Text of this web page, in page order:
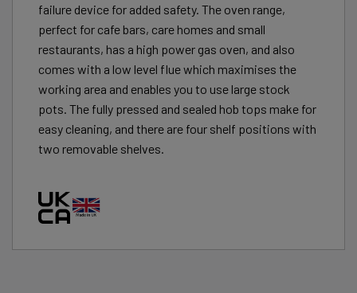
failure device for added safety. The oven range,
perfect for cafe bars, care homes and small
restaurants, has a high power gas oven, and also
comes with a low level flue which maximises the
working area and enables you to use large stock
pots. The fully pressed and sealed hob tops make for
easy cleaning, and there are four shelf positions with
two removable shelves.